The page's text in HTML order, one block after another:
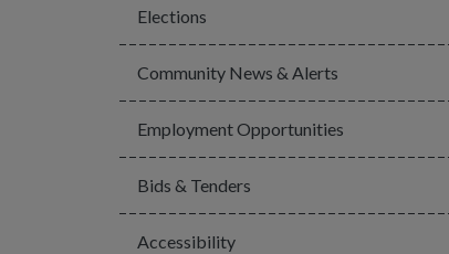
Elections
Community News & Alerts
Employment Opportunities
Bids & Tenders
Accessibility